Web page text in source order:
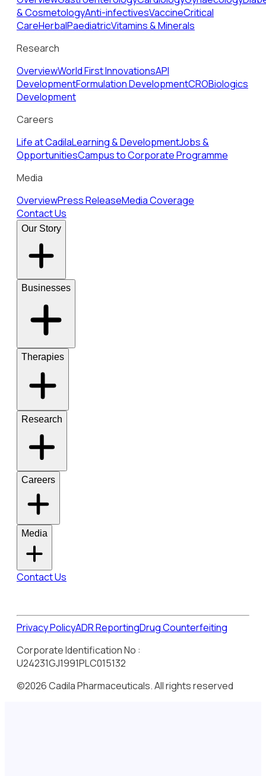
& CosmetologyAnti-infectivesVaccineCritical
CareHerbalPaediatricVitamins & Minerals
Research
OverviewWorld First InnovationsAPI
DevelopmentFormulation DevelopmentCROBiologics
Development
Careers
Life at CadilaLearning & DevelopmentJobs &
OpportunitiesCampus to Corporate Programme
Media
OverviewPress ReleaseMedia Coverage
Contact Us
Our Story
Businesses
Therapies
Research
Careers
Media
Contact Us
Privacy PolicyADR ReportingDrug Counterfeiting
Corporate Identification No :
U24231GJ1991PLC015132
©2026 Cadila Pharmaceuticals. All rights reserved